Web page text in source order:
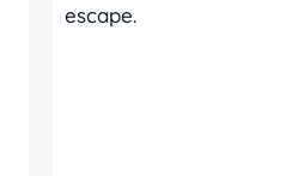
escape.